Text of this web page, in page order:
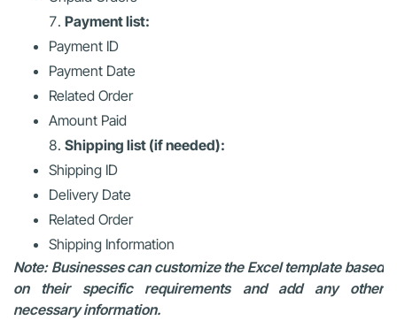
Payment list:
Payment ID
Payment Date
Related Order
Amount Paid
Shipping list (if needed):
Shipping ID
Delivery Date
Related Order
Shipping Information
Note: Businesses can customize the Excel template based
on their specific requirements and add any other
necessary information.